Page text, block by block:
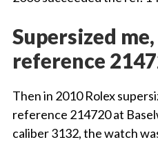
Supersized
reference
Then in 2010 Rolex
reference 214720 at
caliber 3132, the watch